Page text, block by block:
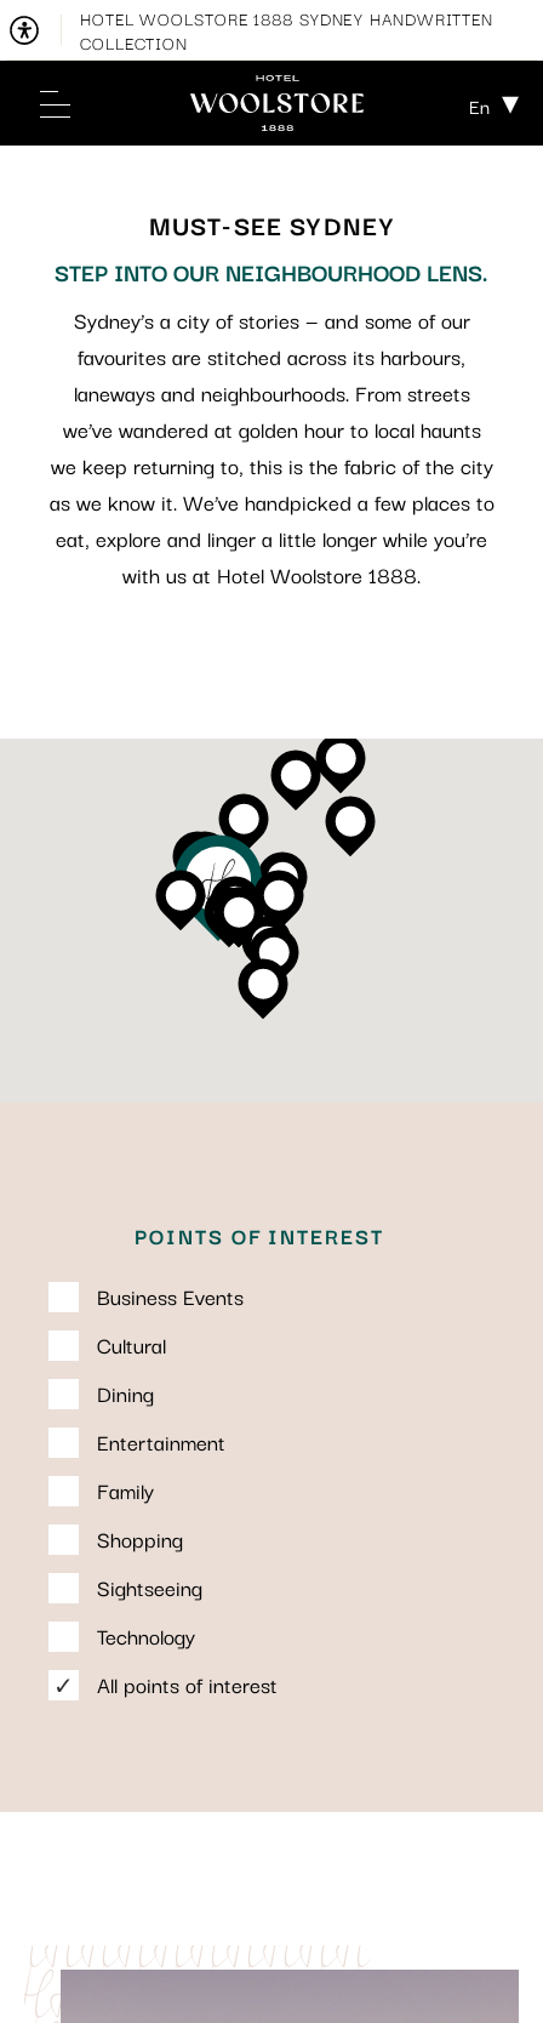
HOTEL WOOLSTORE 1888 SYDNEY HANDWRITTEN
COLLECTION
En
MUST-SEE SYDNEY
STEP INTO OUR NEIGHBOURHOOD LENS.
Sydney’s a city of stories — and some of our
favourites are stitched across its harbours,
laneways and neighbourhoods. From streets
we’ve wandered at golden hour to local haunts
we keep returning to, this is the fabric of the city
as we know it. We’ve handpicked a few places to
eat, explore and linger a little longer while you’re
with us at Hotel Woolstore 1888.
POINTS OF INTEREST
Business Events
Cultural
Dining
Entertainment
Family
Shopping
Sightseeing
Technology
All points of interest